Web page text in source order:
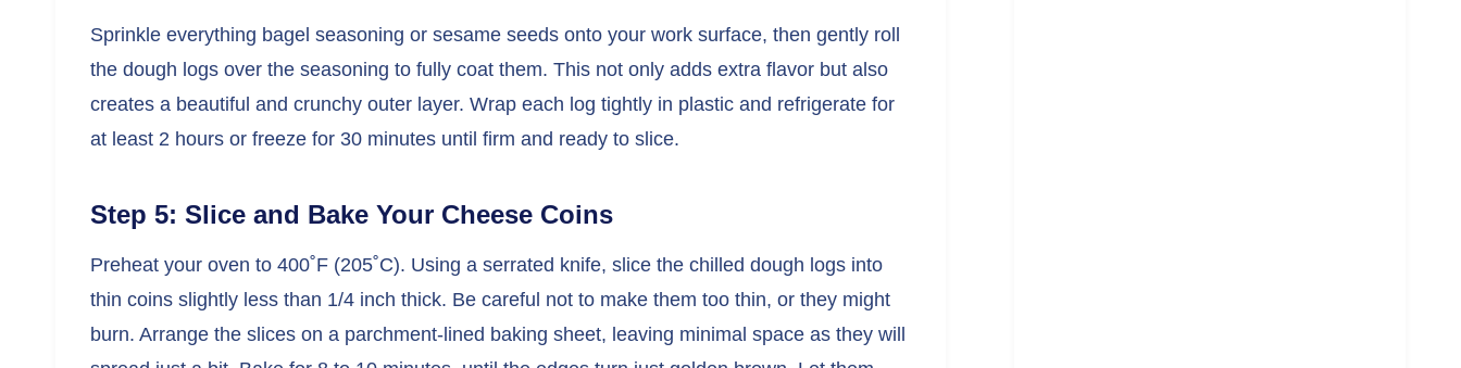
Sprinkle everything bagel seasoning or sesame seeds onto your work surface, then gently roll
the dough logs over the seasoning to fully coat them. This not only adds extra flavor but also
creates a beautiful and crunchy outer layer. Wrap each log tightly in plastic and refrigerate for
at least 2 hours or freeze for 30 minutes until firm and ready to slice.
Step 5: Slice and Bake Your Cheese Coins
Preheat your oven to 400˚F (205˚C). Using a serrated knife, slice the chilled dough logs into
thin coins slightly less than 1/4 inch thick. Be careful not to make them too thin, or they might
burn. Arrange the slices on a parchment-lined baking sheet, leaving minimal space as they will